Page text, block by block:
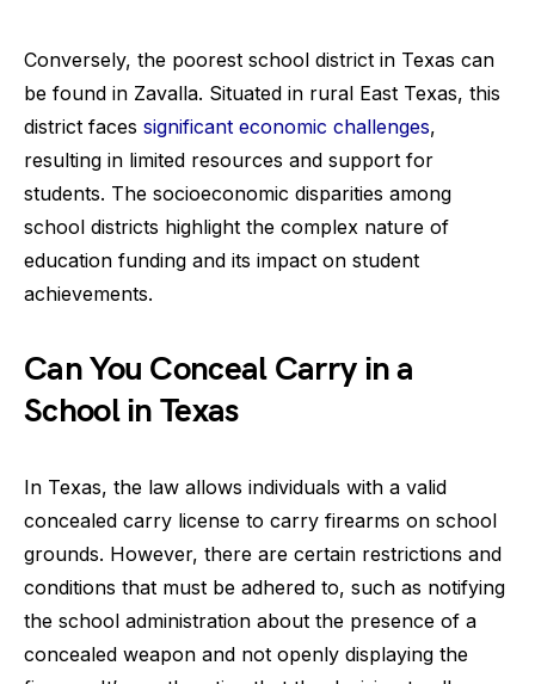
Conversely, the poorest school district in Texas can
be found in Zavalla. Situated in rural East Texas, this
district faces significant economic challenges,
resulting in limited resources and support for
students. The socioeconomic disparities among
school districts highlight the complex nature of
education funding and its impact on student
achievements.
Can You Conceal Carry in a
School in Texas
In Texas, the law allows individuals with a valid
concealed carry license to carry firearms on school
grounds. However, there are certain restrictions and
conditions that must be adhered to, such as notifying
the school administration about the presence of a
concealed weapon and not openly displaying the